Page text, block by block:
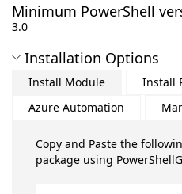
Minimum PowerShell
3.0
Installation Options
Install Module
Install
Azure Automation
Copy and Paste the
package using